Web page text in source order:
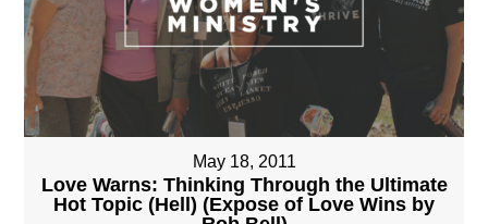
May 18, 2011
Love Warns: Thinking Through the Ultimate
Hot Topic (Hell) (Expose of Love Wins by